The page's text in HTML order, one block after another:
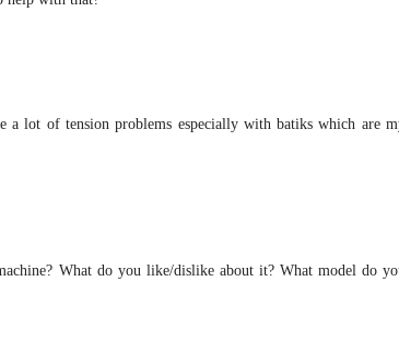
lot of tension problems especially with batiks which are
What do you like/dislike about it? What model do